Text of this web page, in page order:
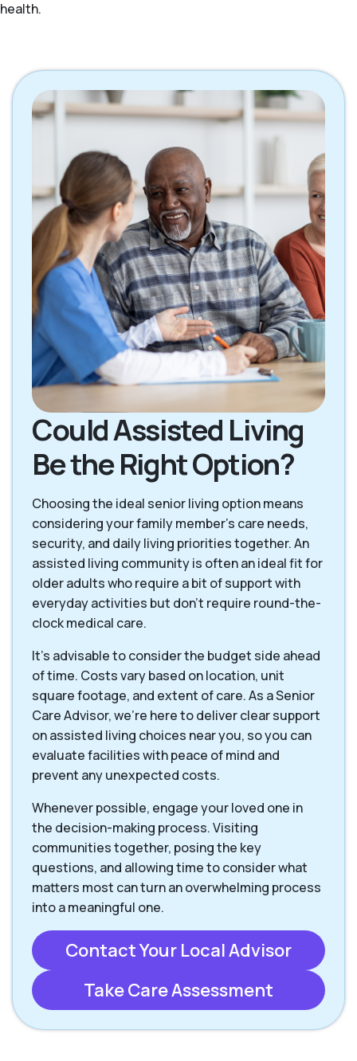
health.
Could Assisted Living
Be the Right Option?
Choosing the ideal senior living option means
considering your family member's care needs,
security, and daily living priorities together. An
assisted living community is often an ideal fit for
older adults who require a bit of support with
everyday activities but don't require round-the-
clock medical care.
It's advisable to consider the budget side ahead
of time. Costs vary based on location, unit
square footage, and extent of care. As a Senior
Care Advisor, we're here to deliver clear support
on assisted living choices near you, so you can
evaluate facilities with peace of mind and
prevent any unexpected costs.
Whenever possible, engage your loved one in
the decision-making process. Visiting
communities together, posing the key
questions, and allowing time to consider what
matters most can turn an overwhelming process
into a meaningful one.
Contact Your Local Advisor
Take Care Assessment